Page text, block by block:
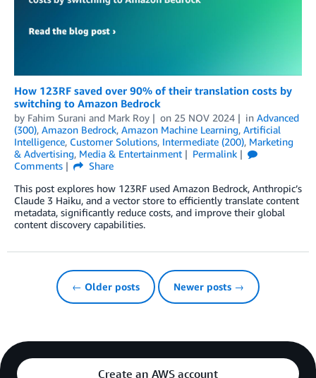
How 123RF saved over 90% of their translation costs by
switching to Amazon Bedrock
by Fahim Surani and Mark Roy on 25 NOV 2024 in Advanced
(300), Amazon Bedrock, Amazon Machine Learning, Artificial
Intelligence, Customer Solutions, Intermediate (200), Marketing
& Advertising, Media & Entertainment
Permalink
Comments
Share
This post explores how 123RF used Amazon Bedrock, Anthropic’s
Claude 3 Haiku, and a vector store to efficiently translate content
metadata, significantly reduce costs, and improve their global
content discovery capabilities.
← Older posts Newer posts →
Create an AWS account